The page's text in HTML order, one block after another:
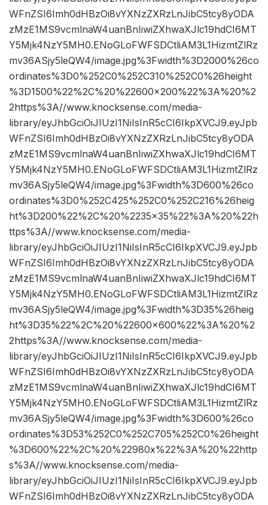
WFnZSI6Imh0dHBzOi8vYXNzZXRzLnJibC5tcy8yODA
zMzE1MS9vcmlnaW4uanBnIiwiZXhwaXJlc19hdCI6MT
Y5Mjk4NzY5MH0.ENoGLoFWFSDCtliAM3L1HizmtZlRz
mv36ASjy5leQW4/image.jpg%3Fwidth%3D2000%26co
ordinates%3D0%252C0%252C310%252C0%26height
%3D1500%22%2C%20%22600×200%22%3A%20%2
2https%3A//www.knocksense.com/media-
library/eyJhbGciOiJIUzI1NiIsInR5cCI6IkpXVCJ9.eyJpb
WFnZSI6Imh0dHBzOi8vYXNzZXRzLnJibC5tcy8yODA
zMzE1MS9vcmlnaW4uanBnIiwiZXhwaXJlc19hdCI6MT
Y5Mjk4NzY5MH0.ENoGLoFWFSDCtliAM3L1HizmtZlRz
mv36ASjy5leQW4/image.jpg%3Fwidth%3D600%26co
ordinates%3D0%252C425%252C0%252C216%26heig
ht%3D200%22%2C%20%2235×35%22%3A%20%22h
ttps%3A//www.knocksense.com/media-
library/eyJhbGciOiJIUzI1NiIsInR5cCI6IkpXVCJ9.eyJpb
WFnZSI6Imh0dHBzOi8vYXNzZXRzLnJibC5tcy8yODA
zMzE1MS9vcmlnaW4uanBnIiwiZXhwaXJlc19hdCI6MT
Y5Mjk4NzY5MH0.ENoGLoFWFSDCtliAM3L1HizmtZlRz
mv36ASjy5leQW4/image.jpg%3Fwidth%3D35%26heig
ht%3D35%22%2C%20%22600×600%22%3A%20%2
2https%3A//www.knocksense.com/media-
library/eyJhbGciOiJIUzI1NiIsInR5cCI6IkpXVCJ9.eyJpb
WFnZSI6Imh0dHBzOi8vYXNzZXRzLnJibC5tcy8yODA
zMzE1MS9vcmlnaW4uanBnIiwiZXhwaXJlc19hdCI6MT
Y5Mjk4NzY5MH0.ENoGLoFWFSDCtliAM3L1HizmtZlRz
mv36ASjy5leQW4/image.jpg%3Fwidth%3D600%26co
ordinates%3D53%252C0%252C705%252C0%26height
%3D600%22%2C%20%22980x%22%3A%20%22http
s%3A//www.knocksense.com/media-
library/eyJhbGciOiJIUzI1NiIsInR5cCI6IkpXVCJ9.eyJpb
WFnZSI6Imh0dHBzOi8vYXNzZXRzLnJibC5tcy8yODA